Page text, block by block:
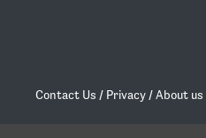
Contact Us / Privacy /About us